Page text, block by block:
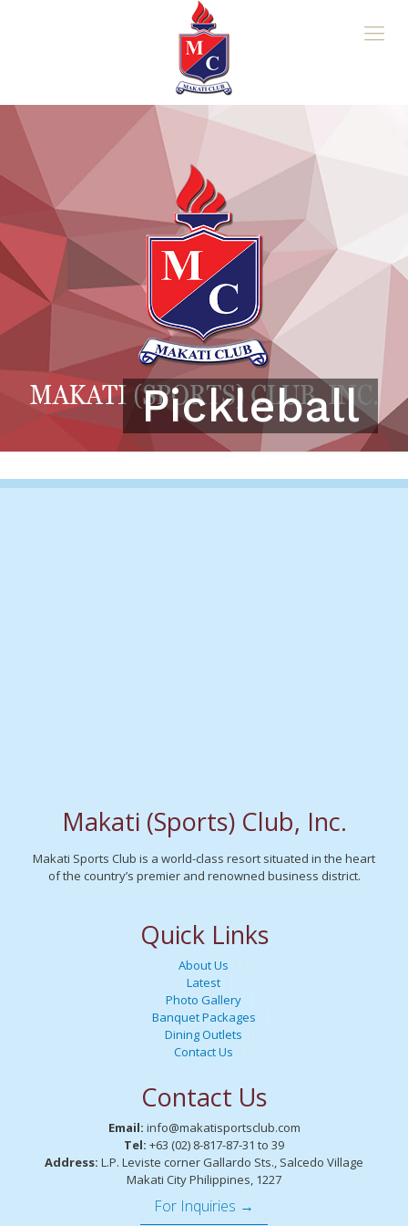
Pickleball
Makati (Sports) Club, Inc.
Makati Sports Club is a world-class resort situated in the heart
of the country’s premier and renowned business district.
Quick Links
About Us
Latest
Photo Gallery
Banquet Packages
Dining Outlets
Contact Us
Contact Us
Email: info@makatisportsclub.com
Tel: +63 (02) 8-817-87-31 to 39
Address: L.P. Leviste corner Gallardo Sts., Salcedo Village
Makati City Philippines, 1227
For Inquiries →